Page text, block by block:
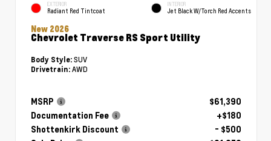
EXTERIOR
Radiant Red Tintcoat
INTERIOR
Jet Black W/Torch Red Accents
New 2026
Chevrolet Traverse RS Sport Utility
Body Style: SUV
Drivetrain: AWD
MSRP
$61,390
Documentation Fee
+$180
Shottenkirk Discount
- $500